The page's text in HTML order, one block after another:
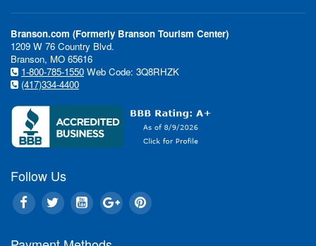
Branson.com (Formerly Branson Tourism Center)
1209 W 76 Country Blvd.
Branson, MO 65616
1-800-785-1550 Web Code: 3Q8RHZK
(417)334-4400
Follow Us